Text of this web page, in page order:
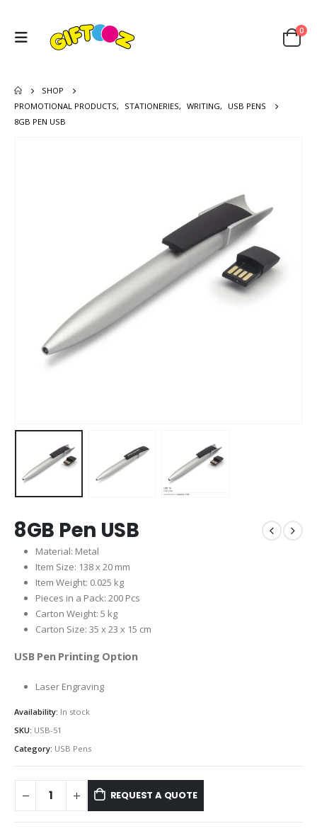
0
SHOP
PROMOTIONAL PRODUCTS, STATIONERIES, WRITING,
USB PENS
8GB PEN USB
8GB Pen USB
Material: Metal
Item Size: 138 x 20 mm
Item Weight: 0.025 kg
Pieces in a Pack: 200 Pcs
Carton Weight: 5 kg
Carton Size: 35 x 23 x 15 cm
USB Pen Printing Option
Laser Engraving
Availability: In stock
SKU: USB-51
Category: USB Pens
REQUEST A QUOTE